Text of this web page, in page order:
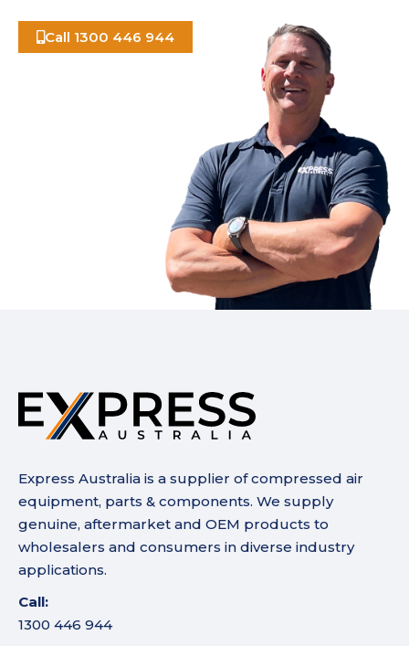
Call 1300 446 944
Express Australia is a supplier of compressed air
equipment, parts & components. We supply
genuine, aftermarket and OEM products to
wholesalers and consumers in diverse industry
applications.
Call:
1300 446 944